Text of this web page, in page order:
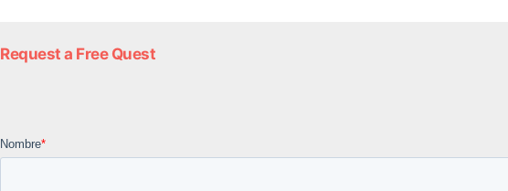
Request a Free Quest